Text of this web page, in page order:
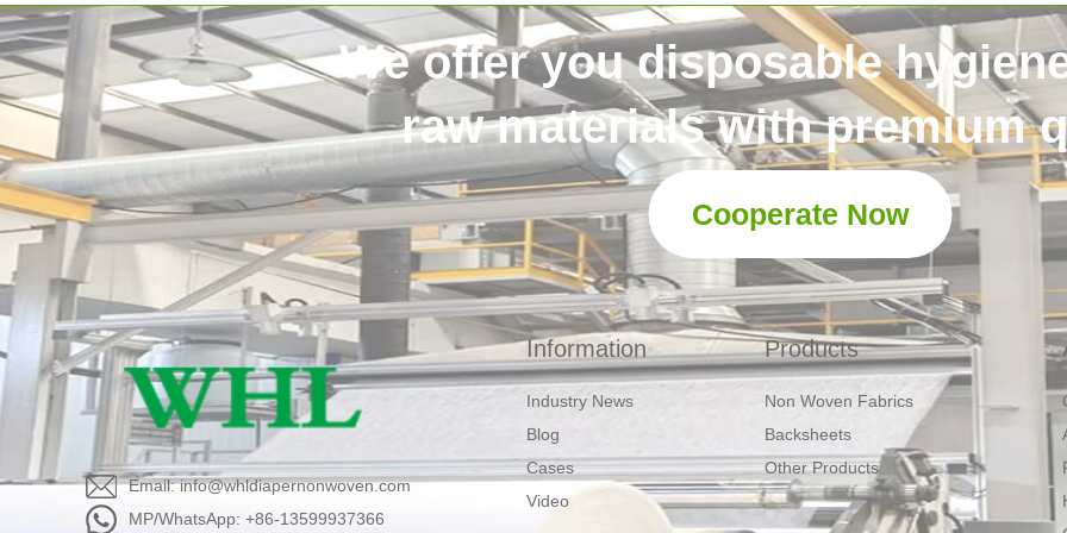
We offer you disposable
raw materials with premium
Cooperate Now
Email: info@whldiapernonwoven.com
MP/WhatsApp: +86-13599937366
Products
Non Woven Fabrics
Backsheets
Other Products
Information
Industry News
Blog
Cases
Video